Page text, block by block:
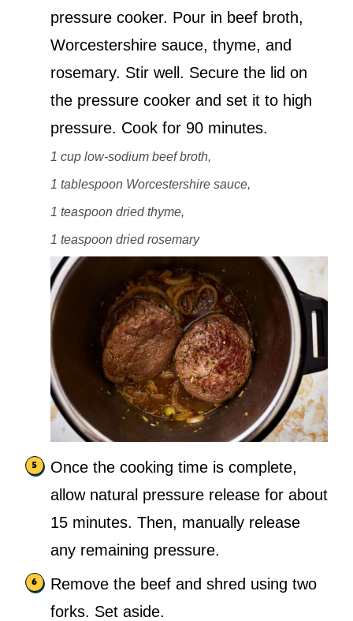
pressure cooker. Pour in beef broth,
Worcestershire sauce, thyme, and
rosemary. Stir well. Secure the lid on
the pressure cooker and set it to high
pressure. Cook for 90 minutes.
1 cup low-sodium beef broth,
1 tablespoon Worcestershire sauce,
1 teaspoon dried thyme,
1 teaspoon dried rosemary
Once the cooking time is complete,
allow natural pressure release for about
15 minutes. Then, manually release
any remaining pressure.
Remove the beef and shred using two
forks. Set aside.